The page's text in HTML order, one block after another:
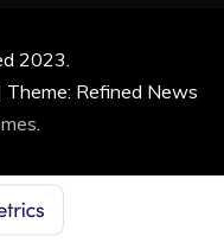
2023.
Theme: Refined News
.